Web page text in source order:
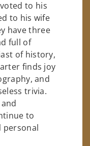
to his
to his wife
have three
full of
of history,
finds joy
and
trivia.
to
personal